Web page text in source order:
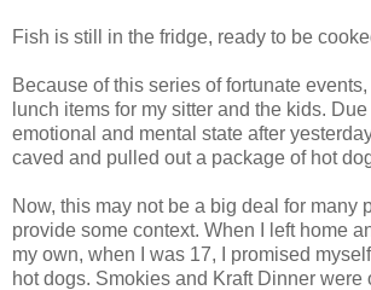
Fish is still in the fridge, ready to be
Because of this series of fortunate
lunch items for my sitter and the kids.
emotional and mental state after
caved and pulled out a package of hot
Now, this may not be a big deal for many
provide some context. When I left home
my own, when I was 17, I promised
hot dogs. Smokies and Kraft Dinner were